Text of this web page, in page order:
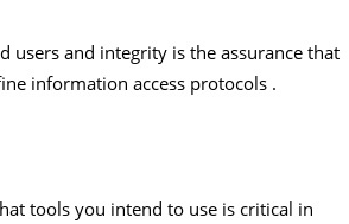
users and integrity is the assurance that
information access protocols .
tools you intend to use is critical in